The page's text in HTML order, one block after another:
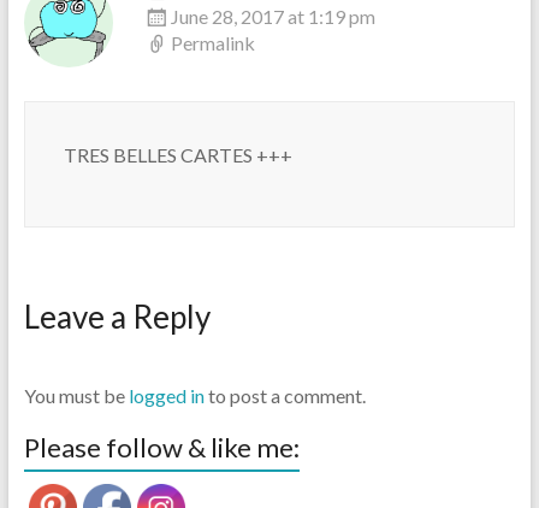
June 28, 2017 at 1:19 pm
Permalink
TRES BELLES CARTES +++
Leave a Reply
You must be logged into post a comment.
Please follow & like me: